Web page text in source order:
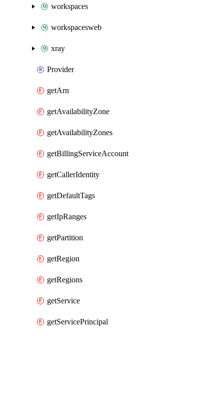
workspaces
workspacesweb
xray
Provider
getArn
getAvailabilityZone
getAvailabilityZones
getBillingServiceAccount
getCallerIdentity
getDefaultTags
getIpRanges
getPartition
getRegion
getRegions
getService
getServicePrincipal